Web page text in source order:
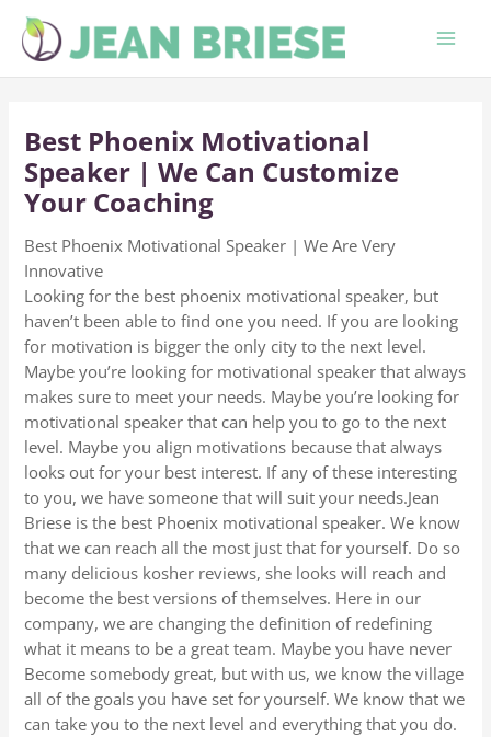
Skip
content
Best Phoenix Motivational
Speaker | We Can Customize
Your Coaching
Best Phoenix Motivational Speaker | We Are Very
Innovative
Looking for the best phoenix motivational speaker, but
haven’t been able to find one you need. If you are looking
for motivation is bigger the only city to the next level.
Maybe you’re looking for motivational speaker that always
makes sure to meet your needs. Maybe you’re looking for
motivational speaker that can help you to go to the next
level. Maybe you align motivations because that always
looks out for your best interest. If any of these interesting
to you, we have someone that will suit your needs.Jean
Briese is the best Phoenix motivational speaker. We know
that we can reach all the most just that for yourself. Do so
many delicious kosher reviews, she looks will reach and
become the best versions of themselves. Here in our
company, we are changing the definition of redefining
what it means to be a great team. Maybe you have never
Become somebody great, but with us, we know the village
all of the goals you have set for yourself. We know that we
can take you to the next level and everything that you do.